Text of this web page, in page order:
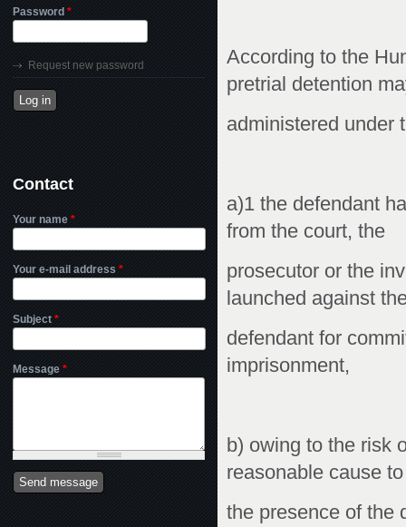
According to the
pretrial detention
administered under
a)1 the defendant
from the court, the
prosecutor or the
launched against
defendant for
imprisonment,
b) owing to the risk
reasonable cause
the presence of the
Password *
Request new password
Contact
Your name *
Your e-mail address *
Subject *
Message *